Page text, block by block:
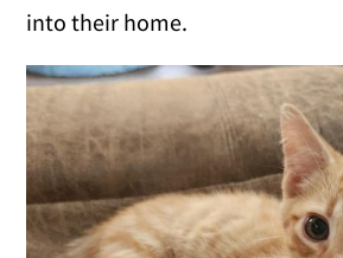
into their home.